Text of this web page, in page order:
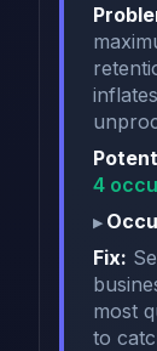
4
Fix:
most
to